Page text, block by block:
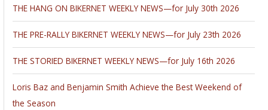
THE HANG ON BIKERNET WEEKLY NEWS—for July 30th 2026
THE PRE-RALLY BIKERNET WEEKLY NEWS—for July 23th 2026
THE STORIED BIKERNET WEEKLY NEWS—for July 16th 2026
Loris Baz and Benjamin Smith Achieve the Best Weekend of
the Season